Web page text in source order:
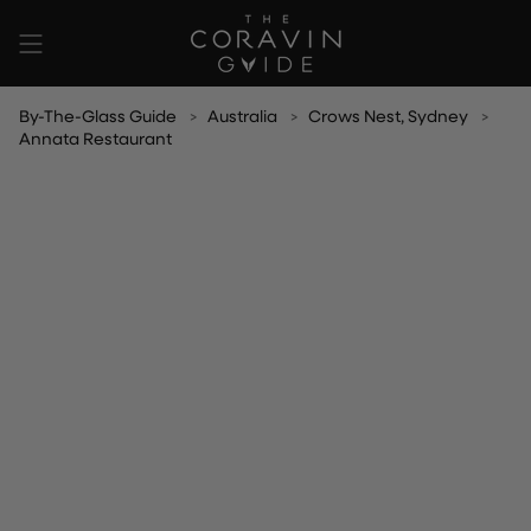
content
By-The-Glass Guide Australia
Crows Nest, Sydney
Annata Restaurant